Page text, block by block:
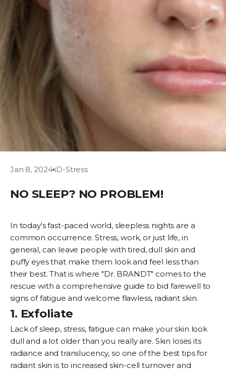
Jan 8, 2024 iD-Stress
NO SLEEP? NO PROBLEM!
In today's fast-paced world, sleepless nights are a
common occurrence. Stress, work, or just life, in
general, can leave people with tired, dull skin and
puffy eyes that make them look and feel less than
their best. That is where "Dr. BRANDT" comes to the
rescue with a comprehensive guide to bid farewell to
signs of fatigue and welcome flawless, radiant skin.
1. Exfoliate
Lack of sleep, stress, fatigue can make your skin look
dull and a lot older than you really are. Skin loses its
radiance and translucency, so one of the best tips for
radiant skin is to increased skin-cell turnover and